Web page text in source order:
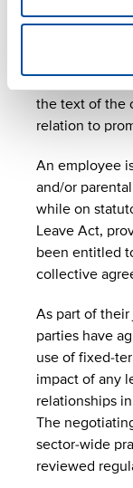
the text of the
relation to
An employee
and/or
while on
Leave Act,
been entitled
collective
As part of
parties have
use of fixed-
impact of any
relationships
The
sector-wide
reviewed